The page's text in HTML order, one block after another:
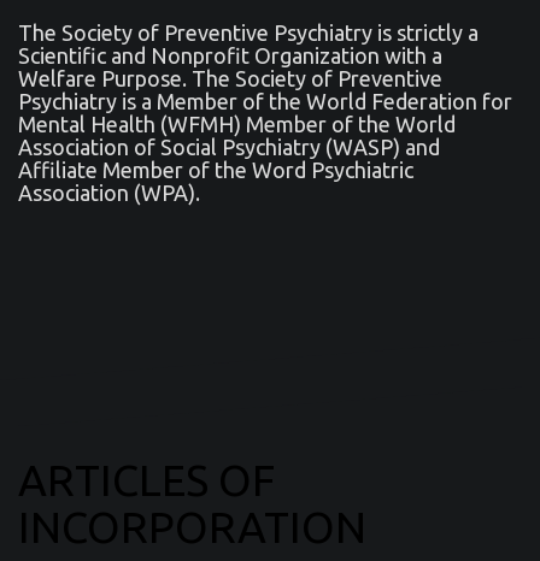
The Society of Preventive Psychiatry is strictly a
Scientific and Nonprofit Organization with a
Welfare Purpose. The Society of Preventive
Psychiatry is a Μember of the World Federation for
Mental Health (WFMH) Member of the World
Association of Social Psychiatry (WASP) and
Affiliate Member of the Word Psychiatric
Association (WPA).
ARTICLES OF
INCORPORATION